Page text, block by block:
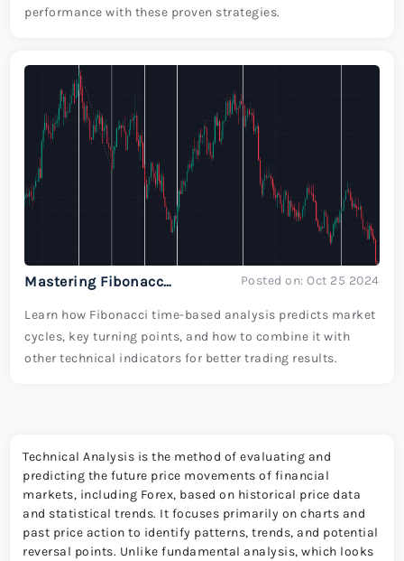
performance with these proven strategies.
Mastering Fibonacci Time-Based Analysis for Predicting Market Turns Posted on: Oct 25 2024
Learn how Fibonacci time-based analysis predicts market
cycles, key turning points, and how to combine it with
other technical indicators for better trading results.
Technical Analysis is the method of evaluating and
predicting the future price movements of financial
markets, including Forex, based on historical price data
and statistical trends. It focuses primarily on charts and
past price action to identify patterns, trends, and potential
reversal points. Unlike fundamental analysis, which looks